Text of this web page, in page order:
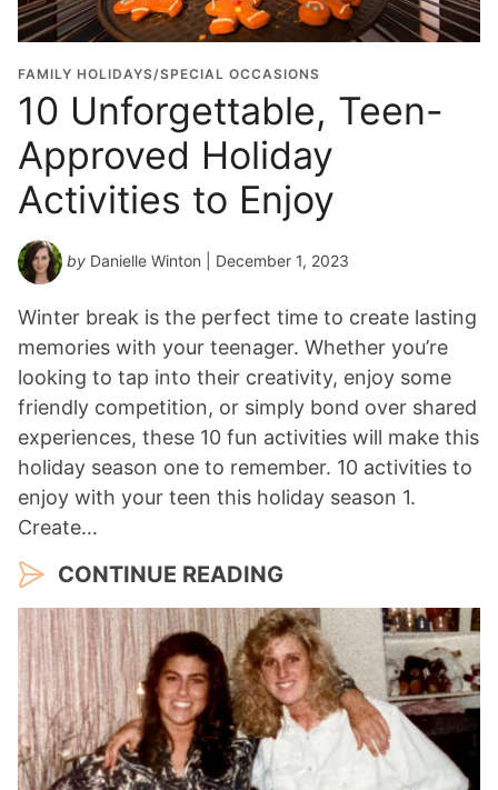
FAMILY HOLIDAYS/SPECIAL OCCASIONS
10 Unforgettable, Teen-
Approved Holiday
Activities to Enjoy
by Danielle Winton | December 1, 2023
Winter break is the perfect time to create lasting
memories with your teenager. Whether you’re
looking to tap into their creativity, enjoy some
friendly competition, or simply bond over shared
experiences, these 10 fun activities will make this
holiday season one to remember. 10 activities to
enjoy with your teen this holiday season 1.
Create…
CONTINUE READING